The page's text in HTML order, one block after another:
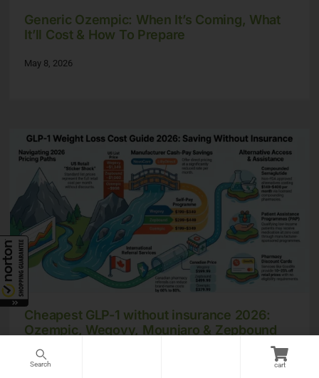
Generic Ozempic: When It’s Coming, What
It’ll Cost & How To Prepare
May 8, 2026
Cheapest GLP-1 without insurance 2026:
Ozempic, Wegovy, Mounjaro & Zepbound
prices compared
cart